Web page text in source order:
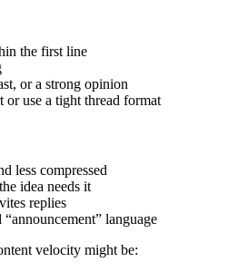
the first line
or a strong opinion
or use a tight thread format
less compressed
idea needs it
replies
language
velocity might be: